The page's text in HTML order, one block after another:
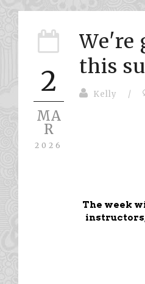
2
MA
R
2026
We're
this
Kelly /
The week